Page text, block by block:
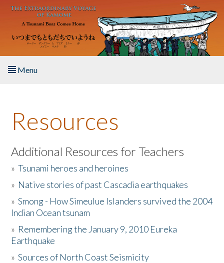
Skip to main content
Menu
About the Book
Listen to the Book
Activities
The Story & Student Exchange
Donate
Resources
Additional Resources for Teachers
»Tsunami heroes and heroines
» Native stories of past Cascadia earthquakes
»Smong - How Simeulue Islanders survived the 2004
Indian Ocean tsunam
» Remembering the January 9, 2010 Eureka
Earthquake
»Sources of North Coast Seismicity